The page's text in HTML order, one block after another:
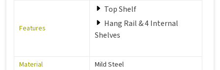
Features
Top Shelf
Hang Rail & 4 Internal
Shelves
Material
Mild Steel